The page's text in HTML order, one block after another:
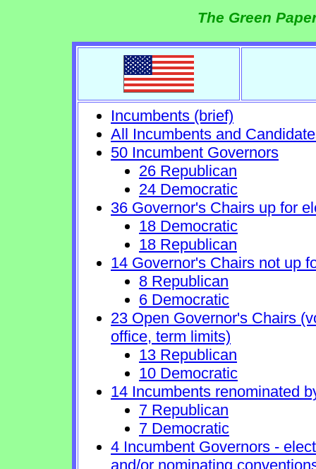
The Green
Incumbents (brief)
All Incumbents and
50 Incumbent Governors
26 Republican
24 Democratic
36 Governor's Chairs up for
18 Democratic
18 Republican
14 Governor's Chairs not up
8 Republican
6 Democratic
23 Open Governor's Chairs
office, term limits)
13 Republican
10 Democratic
14 Incumbents renominated
7 Republican
7 Democratic
4 Incumbent Governors -
and/or nominating